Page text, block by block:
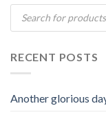
Products
search
RECENT POSTS
Another glorious